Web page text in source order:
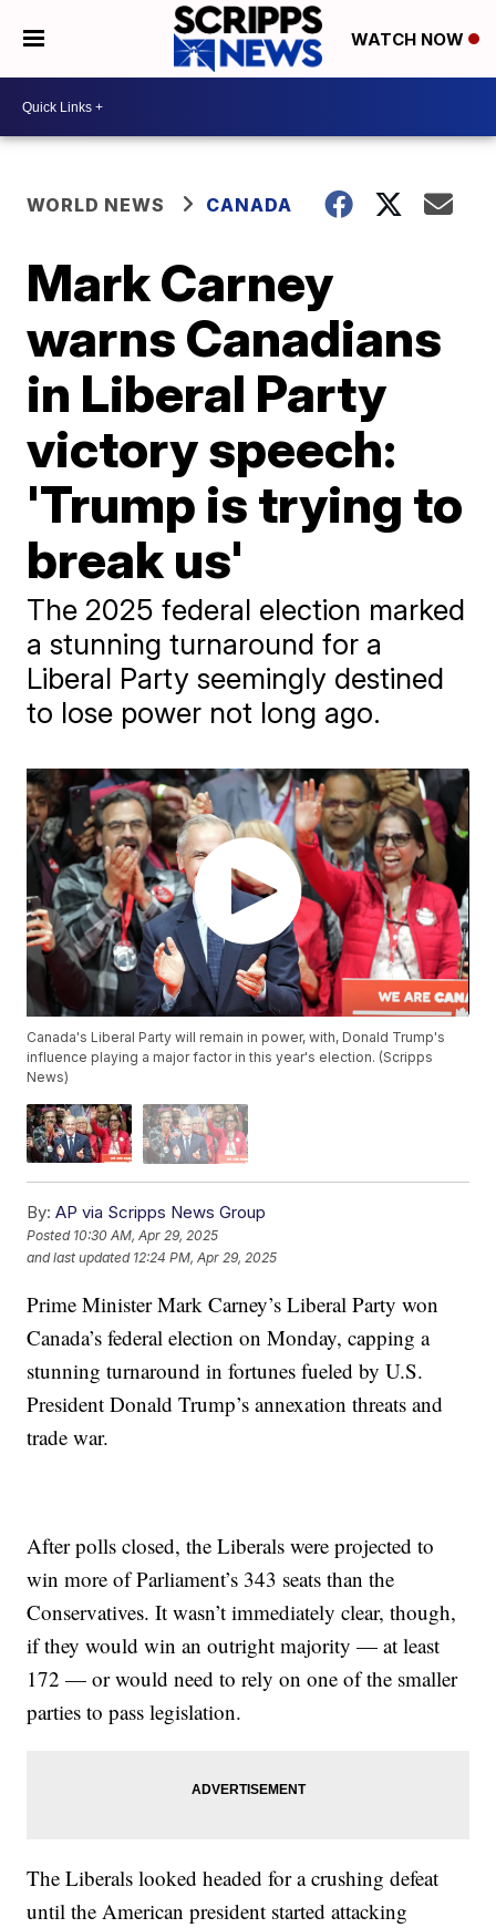
WATCH NOW
WORLD NEWS CANADA
Mark Carney
warns Canadians
in Liberal Party
victory speech:
'Trump is trying to
break us'
The 2025 federal election marked
a stunning turnaround for a
Liberal Party seemingly destined
to lose power not long ago.
Canada's Liberal Party will remain in power, with, Donald Trump's
influence playing a major factor in this year's election. (Scripps
News)
By: AP via Scripps News Group
Posted 10:30 AM, Apr 29, 2025
and last updated 12:24 PM, Apr 29, 2025
Prime Minister Mark Carney’s Liberal Party won
Canada’s federal election on Monday, capping a
stunning turnaround in fortunes fueled by U.S.
President Donald Trump’s annexation threats and
trade war.
After polls closed, the Liberals were projected to
win more of Parliament’s 343 seats than the
Conservatives. It wasn’t immediately clear, though,
if they would win an outright majority — at least
172 — or would need to rely on one of the smaller
parties to pass legislation.
The Liberals looked headed for a crushing defeat
until the American president started attacking